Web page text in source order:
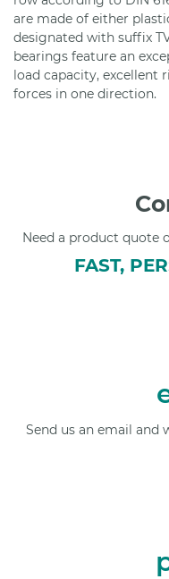
are made of either
designated with suffix
bearings feature an
load capacity, excellent
forces in one direction.
Need a product quote
FAST,
Send us an email and